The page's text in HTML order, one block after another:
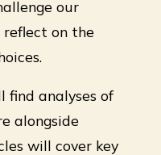
our
on the
find analyses of
alongside
will cover key